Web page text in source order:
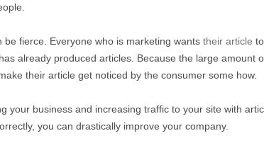
fierce. Everyone who is marketing wants their article
already produced articles. Because the large amount
their article get noticed by the consumer some how.
your business and increasing traffic to your site with
you can drastically improve your company.